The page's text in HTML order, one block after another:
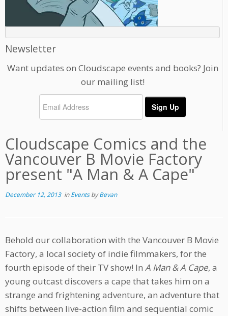
Newsletter
Want updates on Cloudscape events and books? Join
our mailing list!
Cloudscape Comics and the
Vancouver B Movie Factory
present "A Man & A Cape"
December 12, 2013inEventsbyBevan
Behold our collaboration with the Vancouver B Movie
Factory, a local society of indie filmmakers, for the
fourth episode of their TV show! In A Man & A Cape, a
young outcast discovers a cape that takes him on a
strange and frightening adventure, an adventure that
shifts between live-action film and sequential comic